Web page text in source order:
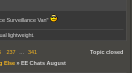
Surveillance Van"
lightweight.
Topic closed
237
341
Else » EE Chats August